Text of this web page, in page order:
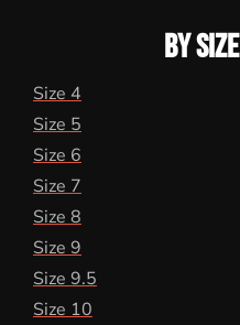
BY SIZE
Size 4
Size 5
Size 6
Size 7
Size 8
Size 9
Size 9.5
Size 10